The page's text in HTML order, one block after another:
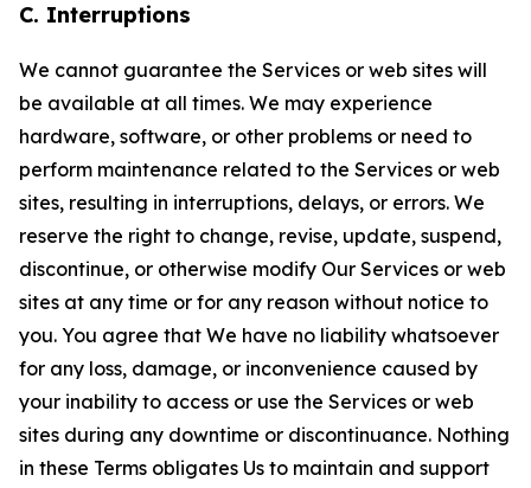
C. Interruptions
We cannot guarantee the Services or web sites will
be available at all times. We may experience
hardware, software, or other problems or need to
perform maintenance related to the Services or web
sites, resulting in interruptions, delays, or errors. We
reserve the right to change, revise, update, suspend,
discontinue, or otherwise modify Our Services or web
sites at any time or for any reason without notice to
you. You agree that We have no liability whatsoever
for any loss, damage, or inconvenience caused by
your inability to access or use the Services or web
sites during any downtime or discontinuance. Nothing
in these Terms obligates Us to maintain and support